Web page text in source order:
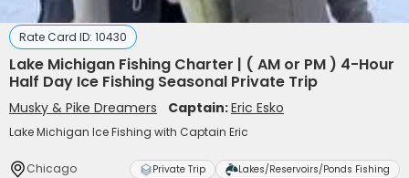
Rate Card ID: 10430
Lake Michigan Fishing Charter | ( AM or PM ) 4-Hour
Half Day Ice Fishing Seasonal Private Trip
Musky & Pike Dreamers Captain:Eric Esko
Lake Michigan Ice Fishing with Captain Eric
Chicago Private Trip Lakes/Reservoirs/Ponds Fishing